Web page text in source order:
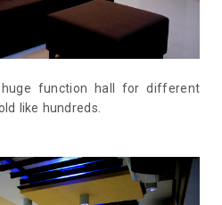
function hall for different
like hundreds.